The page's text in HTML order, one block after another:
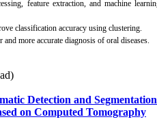
feature extraction, and machine
classification accuracy using clustering.
more accurate diagnosis of oral diseases.
Detection and Segmentation
on Computed Tomography